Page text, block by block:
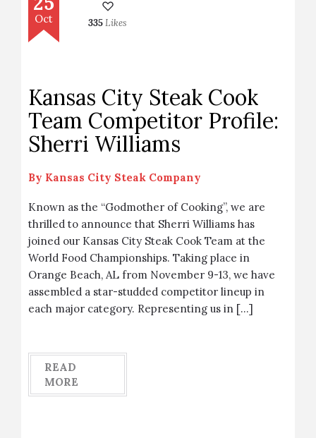
Oct 335Likes
Kansas City Steak Cook
Team Competitor Profile:
Sherri Williams
By Kansas City Steak Company
Known as the “Godmother of Cooking”, we are
thrilled to announce that Sherri Williams has
joined our Kansas City Steak Cook Team at the
World Food Championships. Taking place in
Orange Beach, AL from November 9-13, we have
assembled a star-studded competitor lineup in
each major category. Representing us in […]
READ
MORE